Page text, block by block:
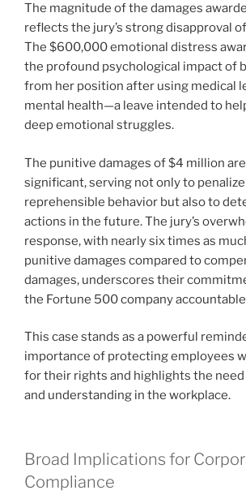
The magnitude of the damages
reflects the jury’s strong disapproval
The $600,000 emotional distress
the profound psychological impact of
from her position after using medical
mental health—a leave intended to
deep emotional struggles.
The punitive damages of $4 million
significant, serving not only to
reprehensible behavior but also to
actions in the future. The jury’s
response, with nearly six times as
punitive damages compared to
damages, underscores their
the Fortune 500 company
This case stands as a powerful
importance of protecting employees
for their rights and highlights the
and understanding in the workplace.
Broad Implications for
Compliance